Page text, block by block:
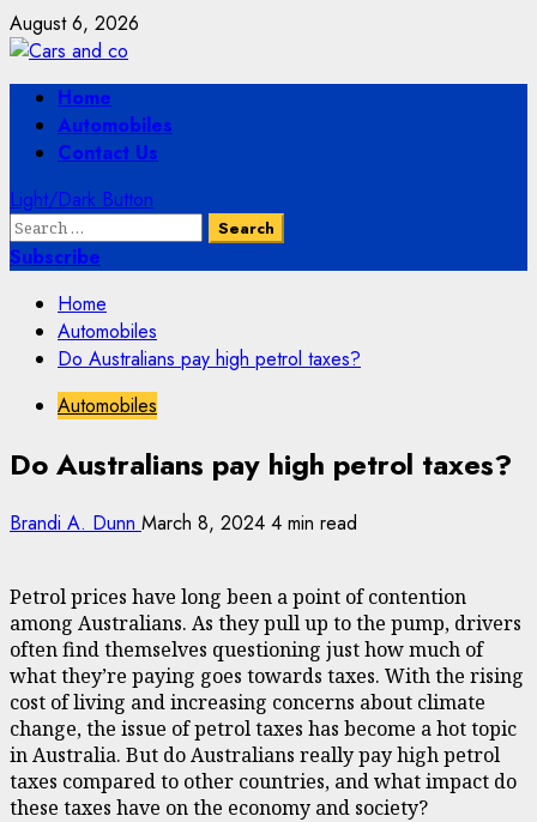
Skip
to
content
August 6, 2026
Primary
Menu
Home
Automobiles
Contact Us
Light/Dark Button
Search
for:
Subscribe
Home
Automobiles
Do Australians pay high petrol taxes?
Automobiles
Do Australians pay high petrol taxes?
Brandi A. Dunn March 8, 2024 4 min read
Petrol prices have long been a point of contention
among Australians. As they pull up to the pump, drivers
often find themselves questioning just how much of
what they’re paying goes towards taxes. With the rising
cost of living and increasing concerns about climate
change, the issue of petrol taxes has become a hot topic
in Australia. But do Australians really pay high petrol
taxes compared to other countries, and what impact do
these taxes have on the economy and society?